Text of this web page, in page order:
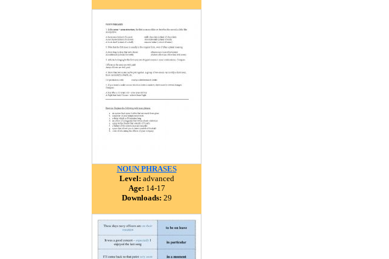
NOUN PHRASES
Level: advanced
Age: 14-17
Downloads: 29